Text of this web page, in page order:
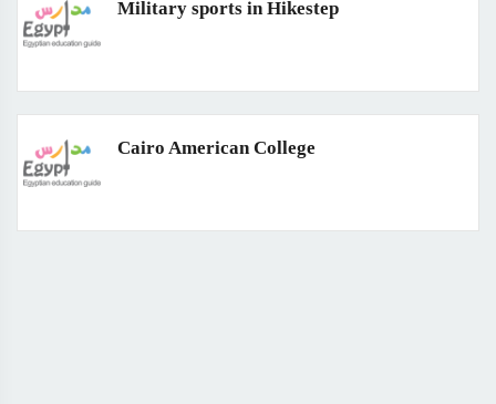
Military sports in Hikestep
Cairo American College